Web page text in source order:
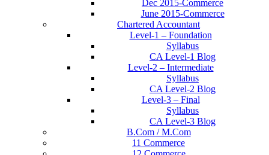
Dec 2015-Commerce
June 2015-Commerce
Chartered Accountant
Level-1 – Foundation
Syllabus
CA Level-1 Blog
Level-2 – Intermediate
Syllabus
CA Level-2 Blog
Level-3 – Final
Syllabus
CA Level-3 Blog
B.Com / M.Com
11 Commerce